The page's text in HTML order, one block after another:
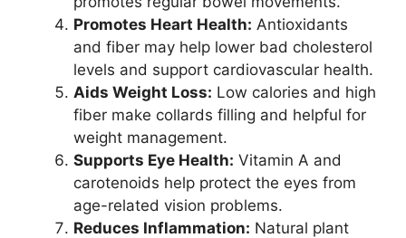
Promotes Heart Health: Antioxidants
and fiber may help lower bad cholesterol
levels and support cardiovascular health.
Aids Weight Loss: Low calories and high
fiber make collards filling and helpful for
weight management.
Supports Eye Health: Vitamin A and
carotenoids help protect the eyes from
age-related vision problems.
Reduces Inflammation: Natural plant